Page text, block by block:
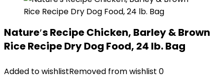
Nature′s Recipe Chicken, Barley & Brown
Rice Recipe Dry Dog Food, 24 lb. Bag
Added to wishlistRemoved from wishlist 0